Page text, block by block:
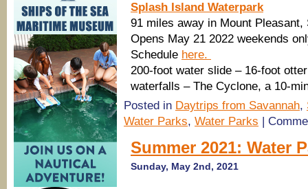
Splash Island Waterpark
91 miles away in Mount Pleasant,
Opens May 21 2022 weekends
Schedule here.
200-foot water slide – 16-foot
waterfalls – The Cyclone, a 10-
Posted in Daytrips from Savannah,
Water Parks, Water Parks |
Summer 2021: Water
Sunday, May 2nd, 2021